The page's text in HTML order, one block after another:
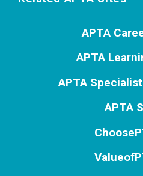
APTA
APTA
APTA
APTA